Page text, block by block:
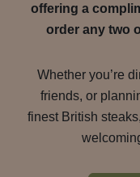
offering a
order any two
Whether you’re
friends, or
finest British